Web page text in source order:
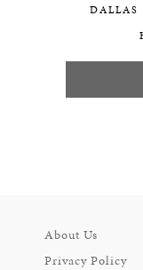
DALLAS
About Us
Privacy Policy